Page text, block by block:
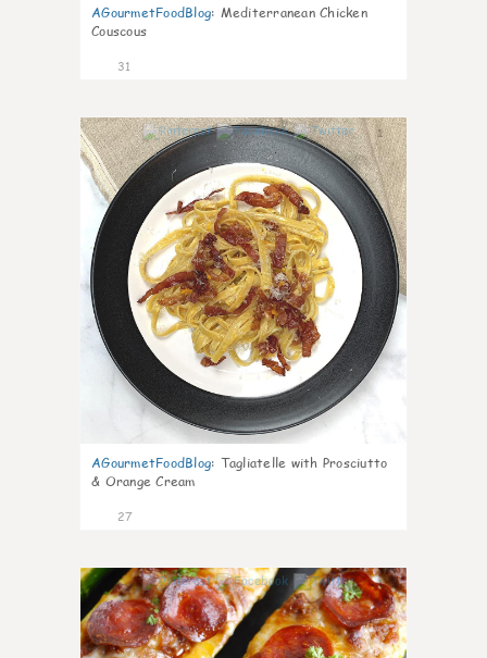
AGourmetFoodBlog: Mediterranean Chicken
Couscous
31
1
AGourmetFoodBlog: Tagliatelle with Prosciutto
& Orange Cream
27
1